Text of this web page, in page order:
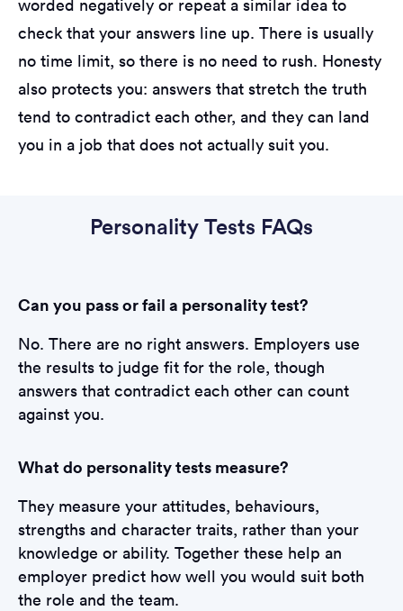
worded negatively or repeat a similar idea to
check that your answers line up. There is usually
no time limit, so there is no need to rush. Honesty
also protects you: answers that stretch the truth
tend to contradict each other, and they can land
you in a job that does not actually suit you.
Personality Tests FAQs
Can you pass or fail a personality test?
No. There are no right answers. Employers use
the results to judge fit for the role, though
answers that contradict each other can count
against you.
What do personality tests measure?
They measure your attitudes, behaviours,
strengths and character traits, rather than your
knowledge or ability. Together these help an
employer predict how well you would suit both
the role and the team.